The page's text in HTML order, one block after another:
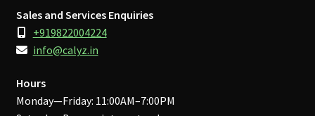
Sales and Services Enquiries
+919822004224
info@calyz.in
Hours
Monday—Friday: 11:00AM–7:00PM